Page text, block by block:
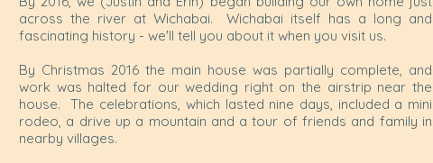
across the river at Wichabai. Wichabai itself has a long and
fascinating history - we'll tell you about it when you visit us.
By Christmas 2016 the main house was partially complete, and
work was halted for our wedding right on the airstrip near the
house. The celebrations, which lasted nine days, included a mini
rodeo, a drive up a mountain and a tour of friends and family in
nearby villages.